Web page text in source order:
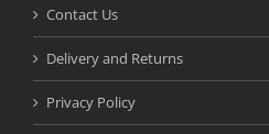
Contact Us
Delivery and Returns
Privacy Policy